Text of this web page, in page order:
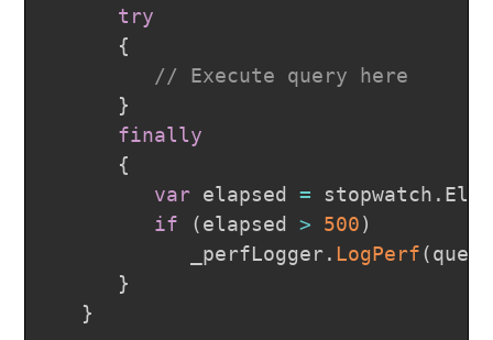
try
{
// Execute query here
}
finally
{
var elapsed = stopwatch .
if
(elapsed > 500)
            _perfLogger
. LogPerf(query
}
}